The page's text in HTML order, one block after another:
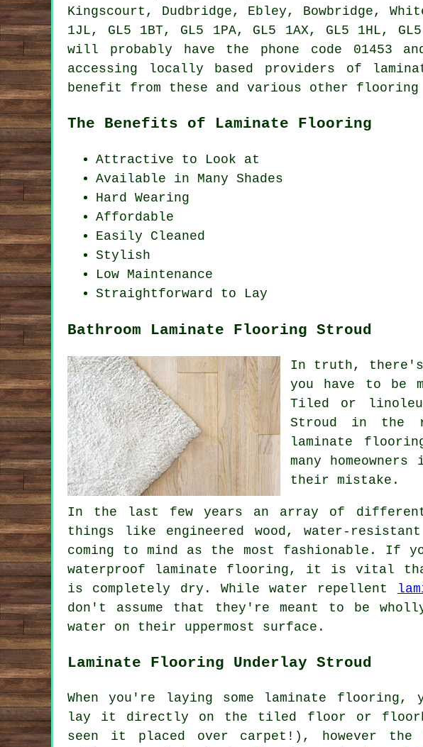
Kingscourt, Dudbridge, Ebley, Bowbridge,
1JL, GL5 1BT, GL5 1PA, GL5 1AX, GL5 1HL,
will probably have the phone code 01453
accessing locally based providers of
benefit from these and various other
The Benefits of Laminate Flooring
Attractive to Look at
Available in Many Shades
Hard Wearing
Affordable
Easily Cleaned
Stylish
Low Maintenance
Straightforward to Lay
Bathroom Laminate Flooring Stroud
In truth, there's
you have to be
Tiled or
Stroud in the
laminate
many
their mistake.
In the last few years an array of
things like engineered wood, water-
coming to mind as the most fashionable. If
waterproof laminate flooring, it is vital
is completely dry. While water repellent
don't assume that they're meant to be
water on their uppermost surface.
Laminate Flooring Underlay Stroud
When you're laying some laminate
lay it directly on the tiled floor or
seen it placed over carpet!), however